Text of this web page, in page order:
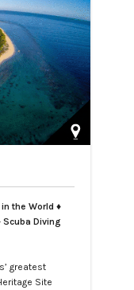
the World ♦
Scuba Diving
greatest
Site